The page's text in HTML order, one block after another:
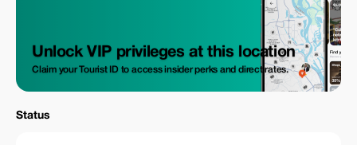
Unlock VIP privileges at this location
Claim your Tourist ID to access insider perks and direct rates.
Status